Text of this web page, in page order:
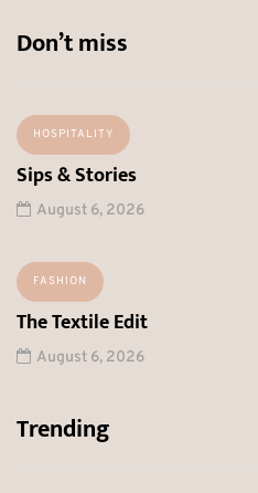
Don’t miss
HOSPITALITY
Sips & Stories
August 6, 2026
FASHION
The Textile Edit
August 6, 2026
Trending